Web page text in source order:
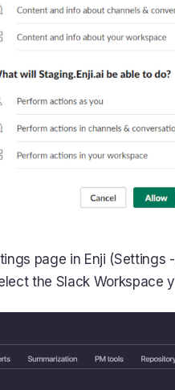
page in Enji (Settings
the Slack Workspace